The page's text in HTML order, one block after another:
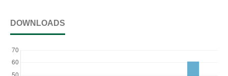
DOWNLOADS